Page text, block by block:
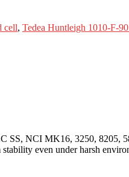
cell, Tedea Huntleigh 1010-F-
SS, NCI MK16, 3250, 8205,
even under harsh